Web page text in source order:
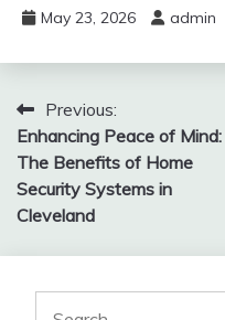
May 23, 2026 admin
Post
navigation
Previous:
Enhancing Peace of Mind:
The Benefits of Home
Security Systems in
Cleveland